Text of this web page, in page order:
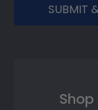
SUBMIT